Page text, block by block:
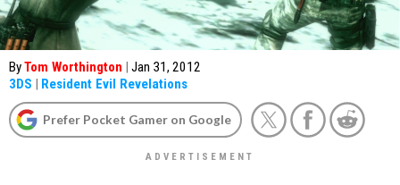
ByTom Worthington | Jan 31, 2012
3DS | Resident Evil Revelations
Prefer Pocket Gamer on Google